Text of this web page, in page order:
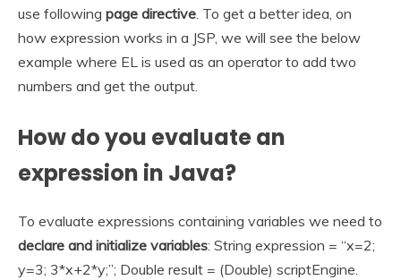
use following page directive. To get a better idea, on
how expression works in a JSP, we will see the below
example where EL is used as an operator to add two
numbers and get the output.
How do you evaluate an
expression in Java?
To evaluate expressions containing variables we need to
declare and initialize variables: String expression = “x=2;
y=3; 3*x+2*y;”; Double result = (Double) scriptEngine.